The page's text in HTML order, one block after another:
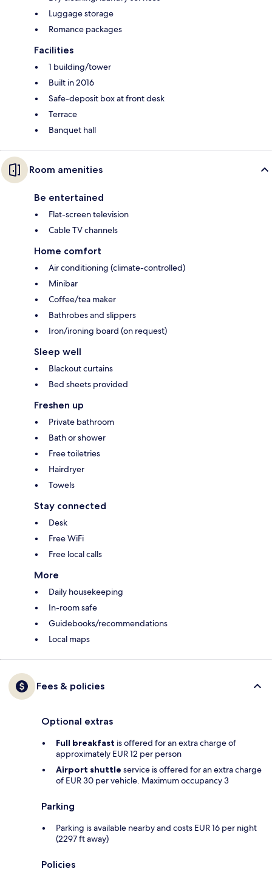
Luggage storage
Romance packages
Facilities
1 building/tower
Built in 2016
Safe-deposit box at front desk
Terrace
Banquet hall
Room amenities
Be entertained
Flat-screen television
Cable TV channels
Home comfort
Air conditioning (climate-controlled)
Minibar
Coffee/tea maker
Bathrobes and slippers
Iron/ironing board (on request)
Sleep well
Blackout curtains
Bed sheets provided
Freshen up
Private bathroom
Bath or shower
Free toiletries
Hairdryer
Towels
Stay connected
Desk
Free WiFi
Free local calls
More
Daily housekeeping
In-room safe
Guidebooks/recommendations
Local maps
Fees & policies
Optional extras
Full breakfast is offered for an extra charge of
approximately EUR 12 per person
Airport shuttle service is offered for an extra charge
of EUR 30 per vehicle. Maximum occupancy 3
Parking
Parking is available nearby and costs EUR 16 per night
(2297 ft away)
Policies